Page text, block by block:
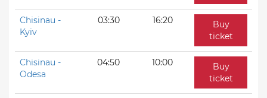
Chisinau -
Kyiv
03:30 16:20
Buy
ticket
Chisinau -
Odesa
04:50 10:00
Buy
ticket